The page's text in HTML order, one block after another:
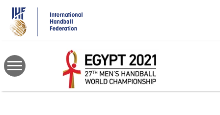
main
content